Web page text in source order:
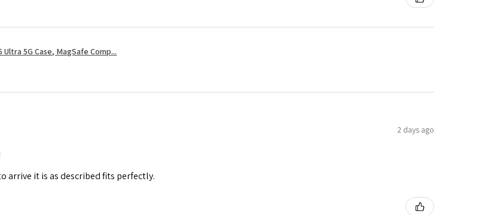
Ultra 5G Case, MagSafe Comp...
2 days ago
arrive it is as described fits perfectly.